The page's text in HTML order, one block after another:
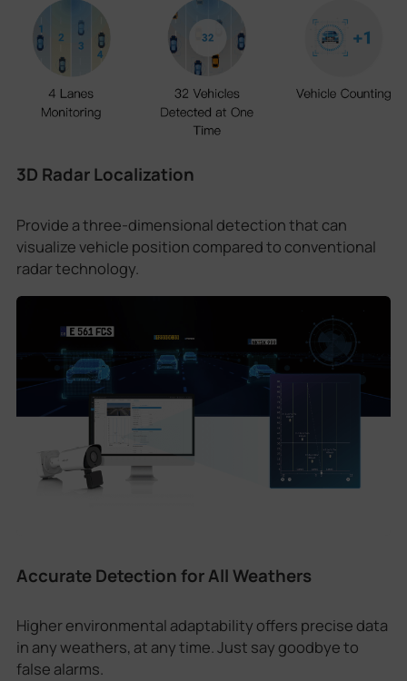
3D Radar Localization
Provide a three-dimensional detection that can
visualize vehicle position compared to conventional
radar technology.
Accurate Detection for All Weathers
Higher environmental adaptability offers precise data
in any weathers, at any time. Just say goodbye to
false alarms.